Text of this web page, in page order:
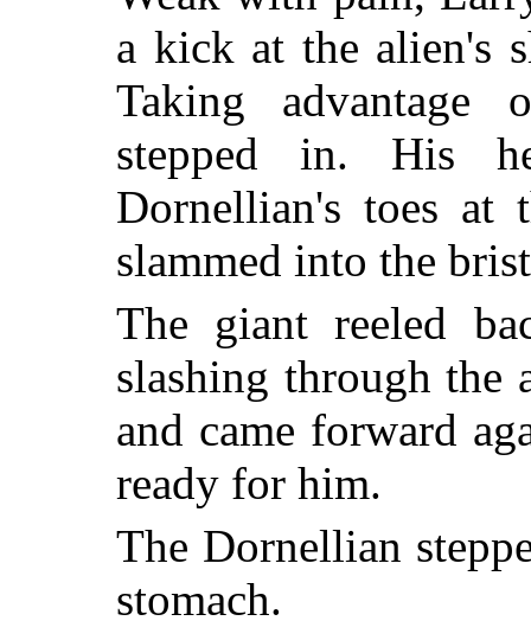
a kick at the alien's
Taking advantage
stepped in. His
Dornellian's toes at
slammed into the
The giant reeled
slashing through the
and came forward
ready for him.
The Dornellian
stomach.